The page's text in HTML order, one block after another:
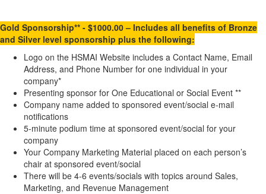
Gold Sponsorship** - $1000.00 – Includes all benefits of Bronze
and Silver level sponsorship plus the following:
Logo on the HSMAI Website includes a Contact Name, Email
Address, and Phone Number for one individual in your
company*
Presenting sponsor for One Educational or Social Event **
Company name added to sponsored event/social e-mail
notifications
5-minute podium time at sponsored event/social for your
company
Your Company Marketing Material placed on each person’s
chair at sponsored event/social
There will be 4-6 events/socials with topics around Sales,
Marketing, and Revenue Management